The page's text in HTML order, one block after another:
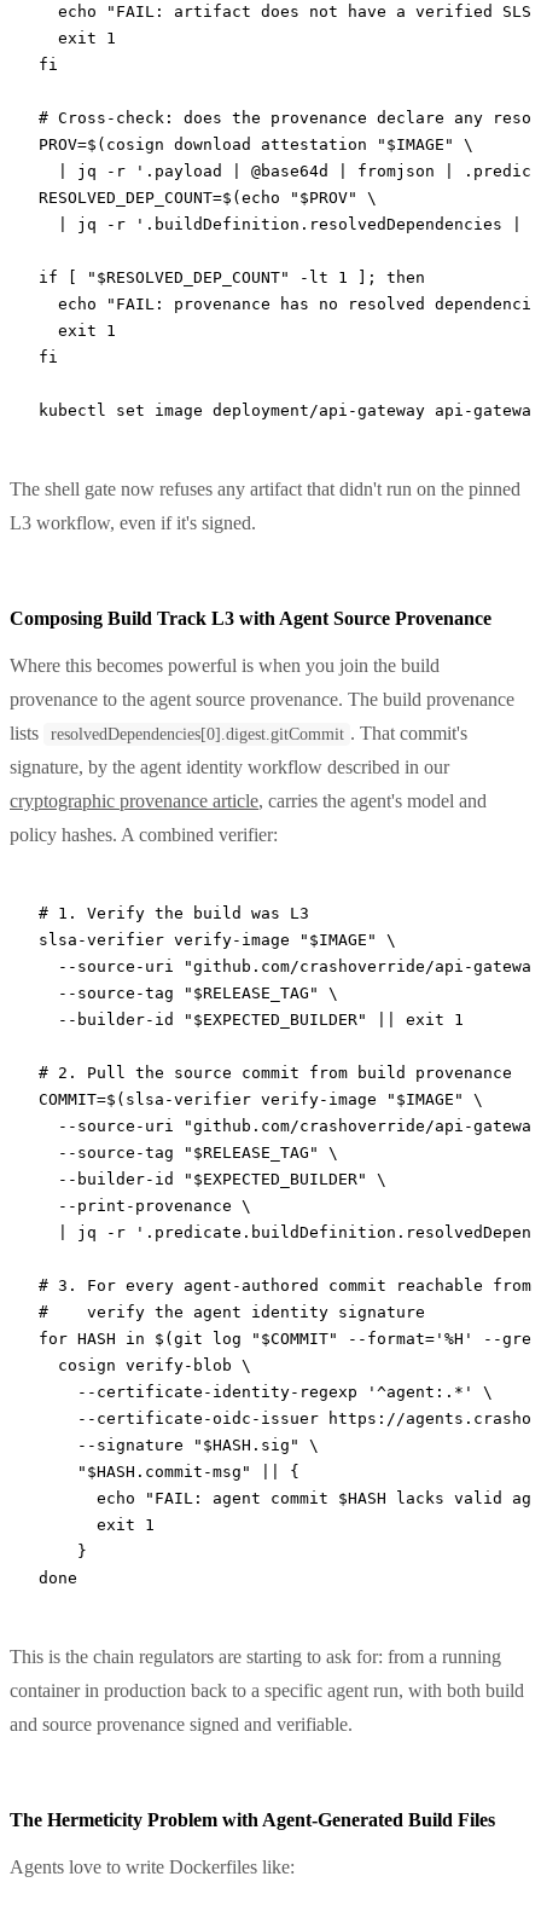
  echo
"FAIL: artifact does not have a verified
  exit
1
fi
# Cross-check: does the provenance declare any
PROV=$( cosign download attestation " $IMAGE "
\
jq -r '.payload | @base64d | fromjson |
RESOLVED_DEP_COUNT=$( echo " $PROV"
\
jq -r '.buildDefinition.resolvedDependencies |
if " $RESOLVED_DEP_COUNT" -lt 1 ]; then
  echo
"FAIL: provenance has no resolved
  exit
1
fi
kubectl set image deployment/api-gateway api-
The shell gate now refuses any artifact that didn't run on the pinned
L3 workflow, even if it's signed.
Composing Build Track L3 with Agent Source Provenance
Where this becomes powerful is when you join the build
provenance to the agent source provenance. The build provenance
lists
resolvedDependencies[0].digest.gitCommit . That commit's
signature, by the agent identity workflow described in our
cryptographic provenance article, carries the agent's model and
policy hashes. A combined verifier:
# 1. Verify the build was L3
slsa-verifier verify-image " $IMAGE "
\
  --source-uri
"github.com/crashoverride/api-
  --source-tag
" $RELEASE_TAG "
\
  --builder-id
" $EXPECTED_BUILDER" exit 1
# 2. Pull the source commit from build provenance
COMMIT=$( slsa-verifier verify-image " $IMAGE "
\
  --source-uri
"github.com/crashoverride/api-
  --source-tag
" $RELEASE_TAG "
\
  --builder-id
" $EXPECTED_BUILDER"
\
  --print-provenance
\
jq -r
# 3. For every agent-authored commit reachable from
#    verify the agent identity signature
for HASH in $( git log " $COMMIT" --format= '%H'
--grep
  cosign
verify-blob \
    --certificate-identity-regexp
'^agent:.*'
\
    --certificate-oidc-issuer
https://
    --signature
" $HASH .sig"
\
    "
$HASH .commit-msg"
{
      echo
"FAIL: agent commit $HASH lacks valid
      exit
1
    }
done
This is the chain regulators are starting to ask for: from a running
container in production back to a specific agent run, with both build
and source provenance signed and verifiable.
The Hermeticity Problem with Agent-Generated Build Files
Agents love to write Dockerfiles like: